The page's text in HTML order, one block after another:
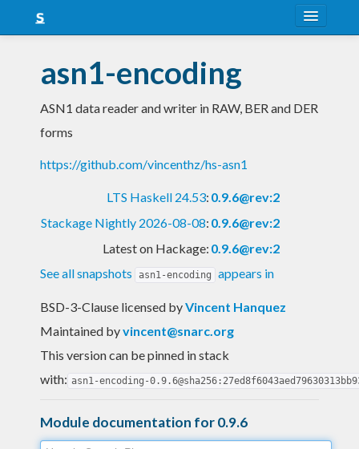
Snapshots
LTS
asn1-encoding
ASN1 data reader and writer in RAW, BER and DER
forms
https://github.com/vincenthz/hs-asn1
LTS Haskell 24.53: 0.9.6@rev:2
Stackage Nightly 2026-08-08: 0.9.6@rev:2
Latest on Hackage: 0.9.6@rev:2
See all snapshots
asn1-encoding appears in
BSD-3-Clause licensed byVincent Hanquez
Maintained byvincent@snarc.org
This version can be pinned in stack
with: asn1-encoding-
Module documentation for 0.9.6